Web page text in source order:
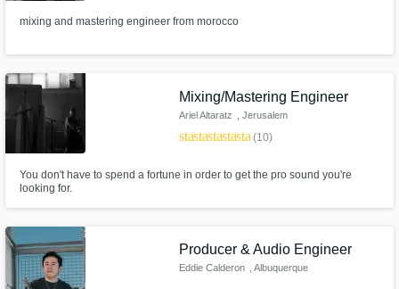
mixing and mastering engineer from morocco
Mixing/Mastering Engineer
Ariel Altaratz , Jerusalem
starstarstarstarstar(10)
You don't have to spend a fortune in order to get the pro sound you're
looking for.
Producer & Audio Engineer
Eddie Calderon , Albuquerque